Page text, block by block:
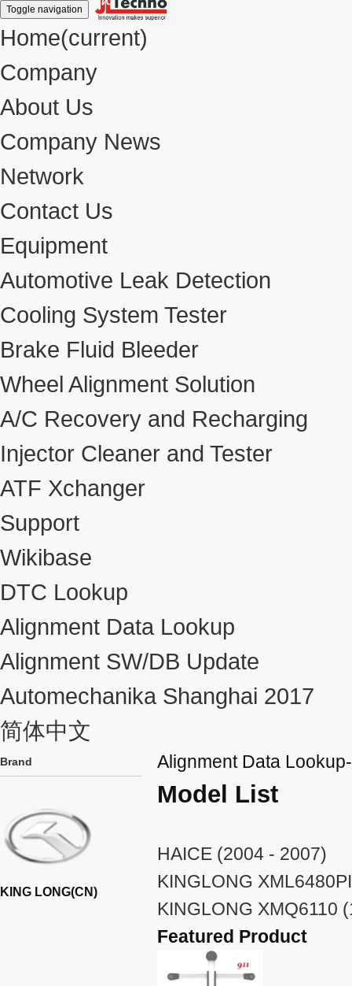
Toggle navigation
Home(current)
Company
About Us
Company News
Network
Contact Us
Equipment
Automotive Leak Detection
Cooling System Tester
Brake Fluid Bleeder
Wheel Alignment Solution
A/C Recovery and Recharging
Injector Cleaner and Tester
ATF Xchanger
Support
Wikibase
DTC Lookup
Alignment Data Lookup
Alignment SW/DB Update
Automechanika Shanghai 2017
简体中文
Brand
KING LONG(CN)
Alignment Data
Model List
HAICE (2004 - 2007)
KINGLONG
KINGLONG XMQ6110
Featured Product